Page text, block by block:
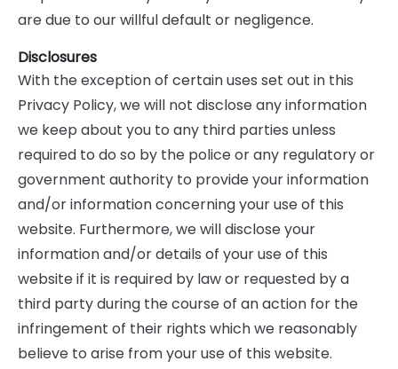
are due to our willful default or negligence.
Disclosures
With the exception of certain uses set out in this
Privacy Policy, we will not disclose any information
we keep about you to any third parties unless
required to do so by the police or any regulatory or
government authority to provide your information
and/or information concerning your use of this
website. Furthermore, we will disclose your
information and/or details of your use of this
website if it is required by law or requested by a
third party during the course of an action for the
infringement of their rights which we reasonably
believe to arise from your use of this website.